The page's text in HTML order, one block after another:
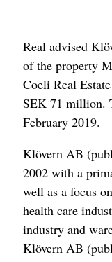
Real advised
of the property
Coeli Real
SEK 71 million.
February 2019.
Klövern AB
2002 with a
well as a focus
health care
industry and
Klövern AB